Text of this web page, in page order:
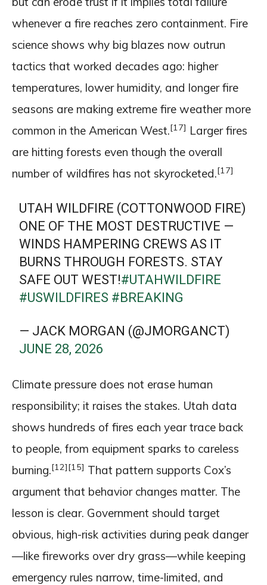
whenever a fire reaches zero containment. Fire
science shows why big blazes now outrun
tactics that worked decades ago: higher
temperatures, lower humidity, and longer fire
seasons are making extreme fire weather more
common in the American West.[17] Larger fires
are hitting forests even though the overall
number of wildfires has not skyrocketed.[17]
UTAH WILDFIRE (COTTONWOOD FIRE)
ONE OF THE MOST DESTRUCTIVE —
WINDS HAMPERING CREWS AS IT
BURNS THROUGH FORESTS. STAY
SAFE OUT WEST!#UTAHWILDFIRE
#USWILDFIRES #BREAKING
— JACK MORGAN (@JMORGANCT)
JUNE 28, 2026
Climate pressure does not erase human
responsibility; it raises the stakes. Utah data
shows hundreds of fires each year trace back
to people, from equipment sparks to careless
burning.[12][15] That pattern supports Cox’s
argument that behavior changes matter. The
lesson is clear. Government should target
obvious, high-risk activities during peak danger
—like fireworks over dry grass—while keeping
emergency rules narrow, time-limited, and